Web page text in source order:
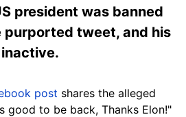
president was banned
purported tweet, and his
post shares the alleged
good to be back, Thanks Elon!"